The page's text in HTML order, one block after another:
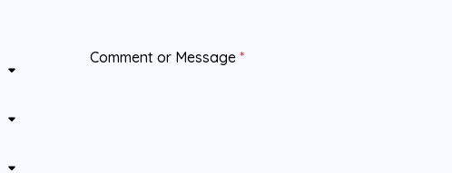
Comment or Message *